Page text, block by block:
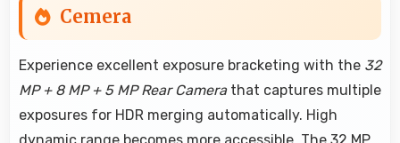
Cemera
Experience excellent exposure bracketing with the 32
MP + 8 MP + 5 MP Rear Camerathat captures multiple
exposures for HDR merging automatically. High